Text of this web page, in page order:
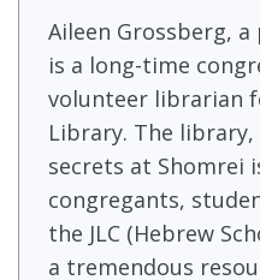
Aileen Grossberg,
is a long-time
volunteer librarian
Library. The
secrets at Shomrei
congregants,
the JLC (Hebrew
a tremendous